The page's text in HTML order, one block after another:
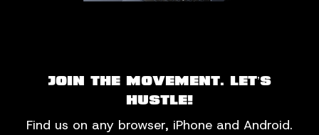
Join the movement. Let’s
hustle!
Find us on any browser, iPhone and Android.